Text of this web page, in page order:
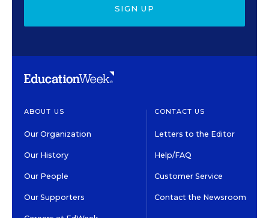
SIGN UP
ABOUT US
Our Organization
Our History
Our People
Our Supporters
CONTACT US
Letters to the Editor
Help/FAQ
Customer Service
Contact the Newsroom